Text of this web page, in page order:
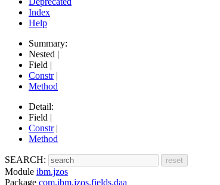
Index
Help
Summary:
Nested |
Field |
Constr|
Method
Detail:
Field |
Constr|
Method
SEARCH:
Module ibm.jzos
Package com.ibm.jzos.fields.daa